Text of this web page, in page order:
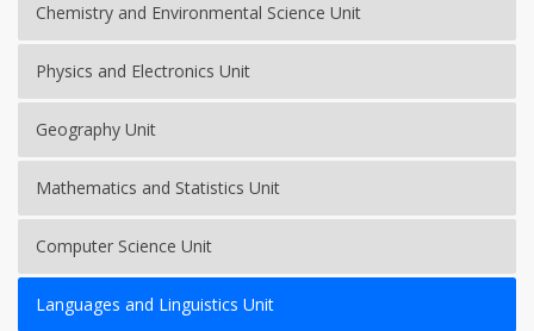
Chemistry and Environmental Science Unit
Physics and Electronics Unit
Geography Unit
Mathematics and Statistics Unit
Computer Science Unit
Languages and Linguistics Unit